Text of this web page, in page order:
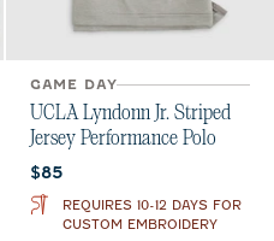
GAME DAY
UCLA Lyndonn Jr. Striped
Jersey Performance Polo
Current price:
$85
REQUIRES 10-12 DAYS FOR
CUSTOM EMBROIDERY